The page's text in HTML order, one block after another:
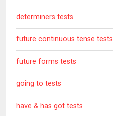
determiners tests
future continuous tense tests
future forms tests
going to tests
have & has got tests